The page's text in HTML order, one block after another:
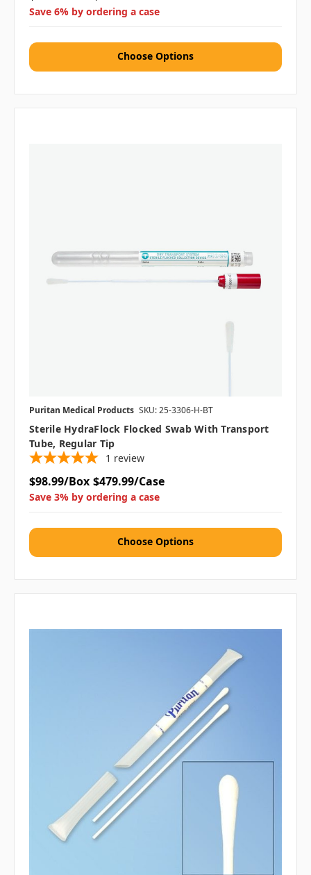
Save 6% by ordering a case
Choose Options
Puritan Medical Products SKU: 25-3306-H-BT
Sterile HydraFlock Flocked Swab With Transport
Tube, Regular Tip
1 review
$98.99/Box $479.99/Case
Save 3% by ordering a case
Choose Options